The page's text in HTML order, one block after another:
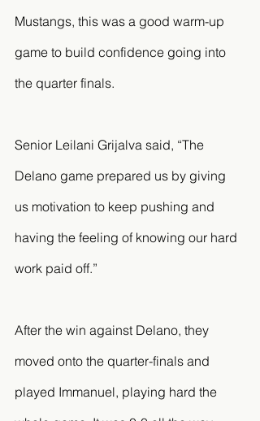
Mustangs, this was a good warm-up
game to build confidence going into
the quarter finals.
Senior Leilani Grijalva said, “The
Delano game prepared us by giving
us motivation to keep pushing and
having the feeling of knowing our hard
work paid off.”
After the win against Delano, they
moved onto the quarter-finals and
played Immanuel, playing hard the